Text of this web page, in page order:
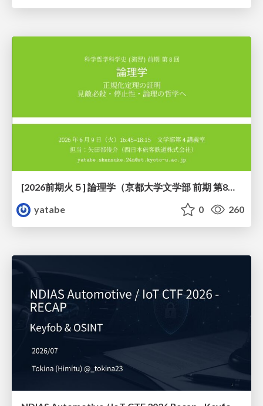
[2026前期火５] 論理学（京都大学文学部 前期 第8回）「正規化定理の証明」
yatabe
0 260